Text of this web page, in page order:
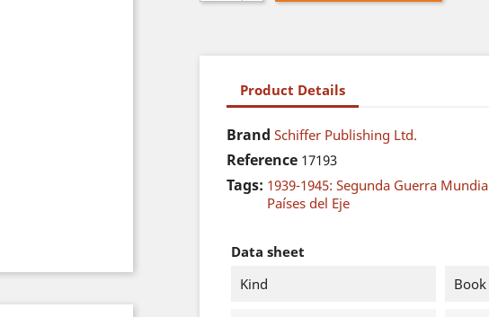
Product Details
Brand Schiffer Publishing Ltd.
Reference 17193
Tags: 1939-1945: Segunda Guerra Mundia
Países del Eje
Data sheet
Kind
Book